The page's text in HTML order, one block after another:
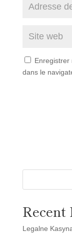
Enregistrer
dans le
Recent
Legalne